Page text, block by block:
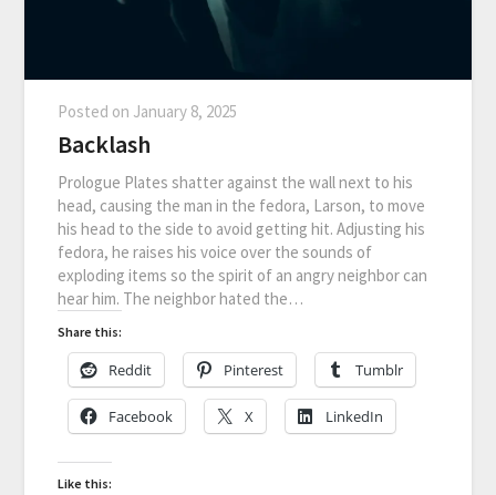
Posted on January 8, 2025
Backlash
Prologue Plates shatter against the wall next to his
head, causing the man in the fedora, Larson, to move
his head to the side to avoid getting hit. Adjusting his
fedora, he raises his voice over the sounds of
exploding items so the spirit of an angry neighbor can
hear him. The neighbor hated the…
Share this:
Reddit Pinterest Tumblr
Facebook X LinkedIn
Like this: